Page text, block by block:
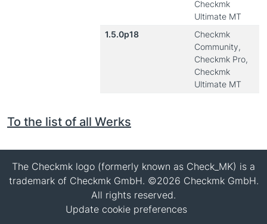
Checkmk
Ultimate MT
1.5.0p18
Checkmk
Community,
Checkmk Pro,
Checkmk
Ultimate MT
To the list of all Werks
The Checkmk logo (formerly known as Check_MK) is a
trademark of Checkmk GmbH. ©2026 Checkmk GmbH.
All rights reserved.
Update cookie preferences